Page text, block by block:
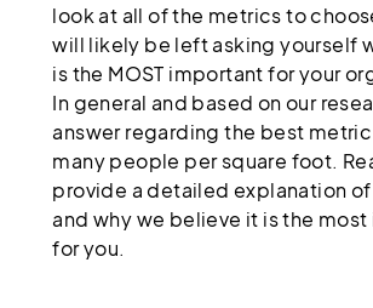
look at all of the metrics to
will likely be left asking yourself
is the MOST important for your
In general and based on our
answer regarding the best
many people per square foot.
provide a detailed explanation
and why we believe it is the
for you.